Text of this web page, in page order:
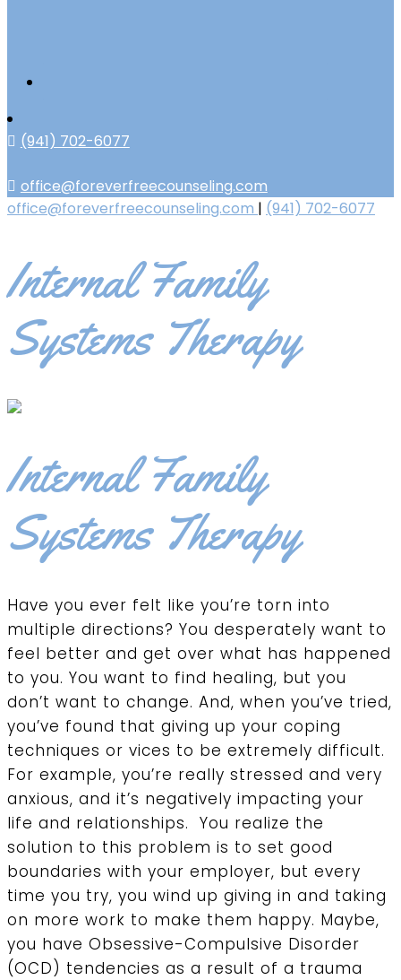
(941) 702-6077
office@foreverfreecounseling.com
office@foreverfreecounseling.com | (941) 702-6077
Internal Family
Systems Therapy
Internal Family
Systems Therapy
Have you ever felt like you’re torn into
multiple directions? You desperately want to
feel better and get over what has happened
to you. You want to find healing, but you
don’t want to change. And, when you’ve tried,
you’ve found that giving up your coping
techniques or vices to be extremely difficult.
For example, you’re really stressed and very
anxious, and it’s negatively impacting your
life and relationships. You realize the
solution to this problem is to set good
boundaries with your employer, but every
time you try, you wind up giving in and taking
on more work to make them happy. Maybe,
you have Obsessive-Compulsive Disorder
(OCD) tendencies as a result of a trauma